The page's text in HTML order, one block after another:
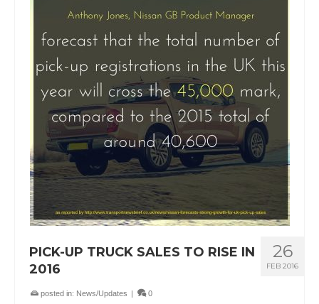
26
FEB 2016
PICK-UP TRUCK SALES TO RISE IN
2016
posted in: News/Updates | 0